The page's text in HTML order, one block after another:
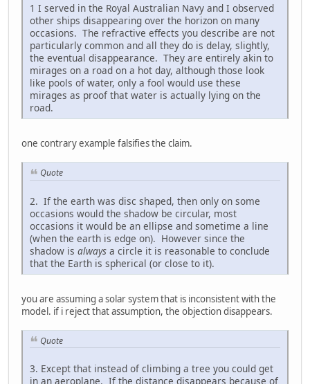
1 I served in the Royal Australian Navy and I observed
other ships disappearing over the horizon on many
occasions. The refractive effects you describe are not
particularly common and all they do is delay, slightly,
the eventual disappearance. They are entirely akin to
mirages on a road on a hot day, although those look
like pools of water, only a fool would use these
mirages as proof that water is actually lying on the
road.
one contrary example falsifies the claim.
Quote
2. If the earth was disc shaped, then only on some
occasions would the shadow be circular, most
occasions it would be an ellipse and sometime a line
(when the earth is edge on). However since the
shadow is always a circle it is reasonable to conclude
that the Earth is spherical (or close to it).
you are assuming a solar system that is inconsistent with the
model. if i reject that assumption, the objection disappears.
Quote
3. Except that instead of climbing a tree you could get
in an aeroplane. If the distance disappears because of